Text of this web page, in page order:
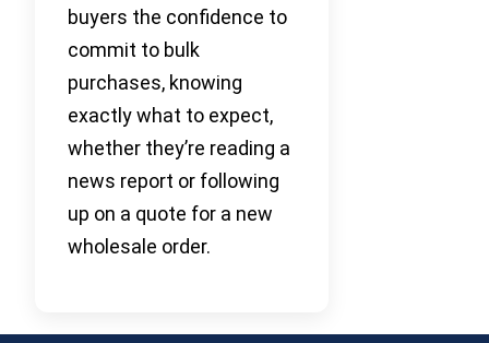
buyers the confidence to
commit to bulk
purchases, knowing
exactly what to expect,
whether they’re reading a
news report or following
up on a quote for a new
wholesale order.